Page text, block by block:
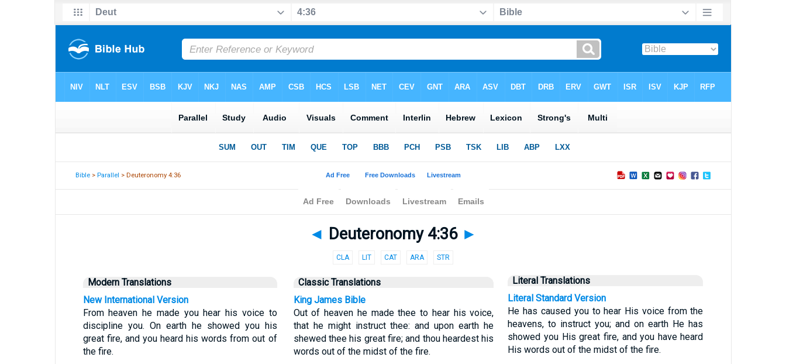
Bible >Parallel > Deuteronomy 4:36
◄ Deuteronomy 4:36 ►
CLA LIT CAT ARA STR
Modern Translations
New International Version
From heaven he made you hear his voice to
discipline you. On earth he showed you his
great fire, and you heard his words from out of
the fire.
Classic Translations
King James Bible
Out of heaven he made thee to hear his voice,
that he might instruct thee: and upon earth he
shewed thee his great fire; and thou heardest his
words out of the midst of the fire.
Literal Translations
Literal Standard Version
He has caused you to hear His voice from the
heavens, to instruct you; and on earth He has
showed you His great fire, and you have heard
His words out of the midst of the fire.